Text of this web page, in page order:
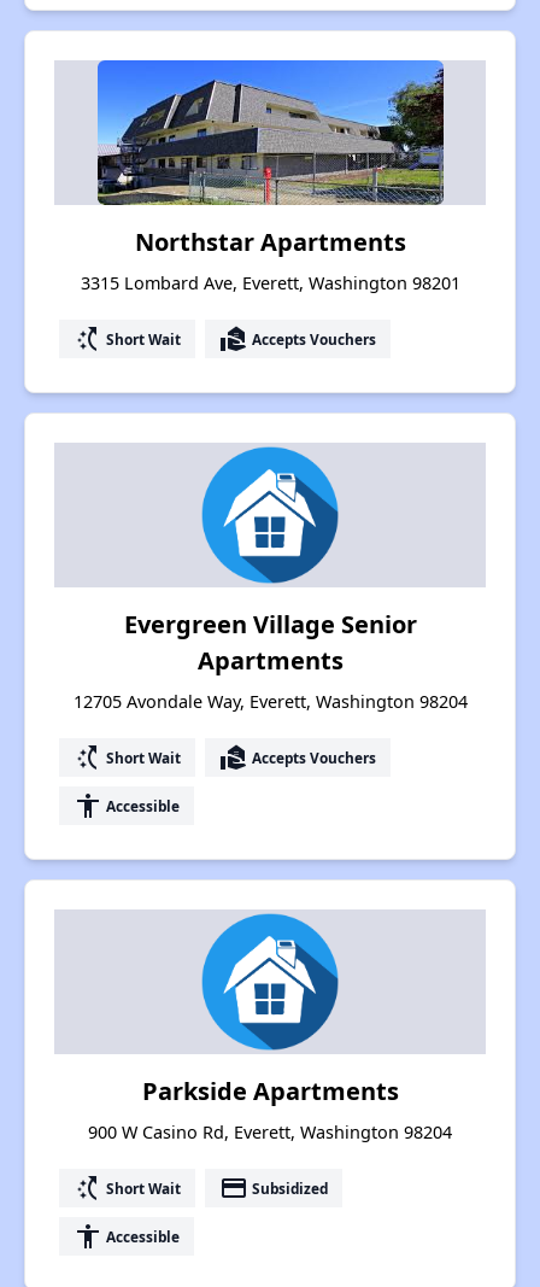
Northstar Apartments
3315 Lombard Ave, Everett, Washington 98201
switch_access_shortcut Short Wait real_estate_agent Accepts Vouchers
Evergreen Village Senior
Apartments
12705 Avondale Way, Everett, Washington 98204
switch_access_shortcut Short Wait real_estate_agent Accepts Vouchers
accessibility Accessible
Parkside Apartments
900 W Casino Rd, Everett, Washington 98204
switch_access_shortcut Short Wait payment Subsidized
accessibility Accessible